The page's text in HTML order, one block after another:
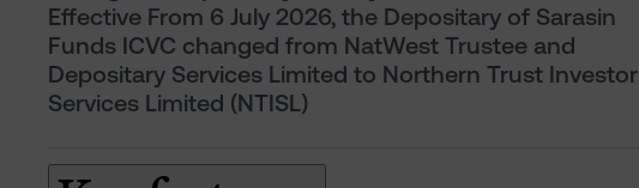
Effective From 6 July 2026, the Depositary of Sarasin
Funds ICVC changed from NatWest Trustee and
Depositary Services Limited to Northern Trust Investor
Services Limited (NTISL)